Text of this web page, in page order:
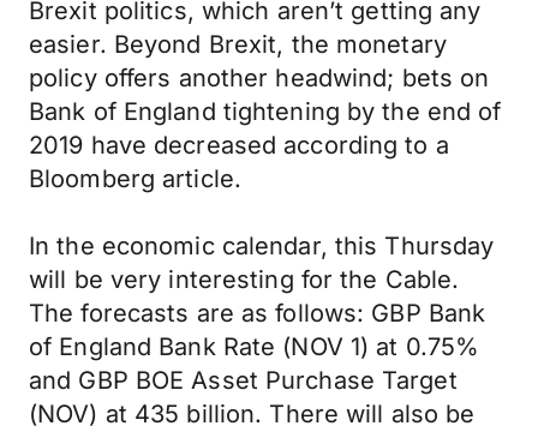
Brexit politics, which aren’t getting any
easier. Beyond Brexit, the monetary
policy offers another headwind; bets on
Bank of England tightening by the end of
2019 have decreased according to a
Bloomberg article.
In the economic calendar, this Thursday
will be very interesting for the Cable.
The forecasts are as follows: GBP Bank
of England Bank Rate (NOV 1) at 0.75%
and GBP BOE Asset Purchase Target
(NOV) at 435 billion. There will also be